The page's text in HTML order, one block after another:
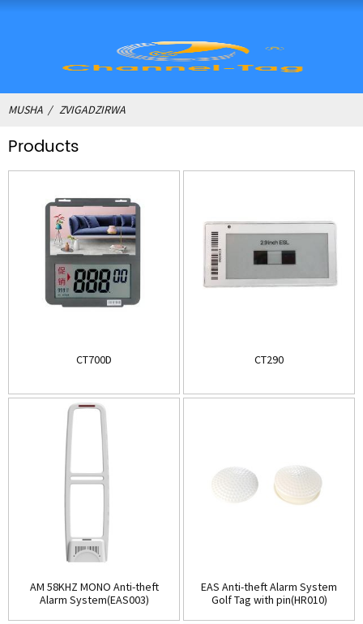
MUSHA ZVIGADZIRWA
Products
CT700D CT290
AM 58KHZ MONO Anti-theft
Alarm System(EAS003)
EAS Anti-theft Alarm System
Golf Tag with pin(HR010)